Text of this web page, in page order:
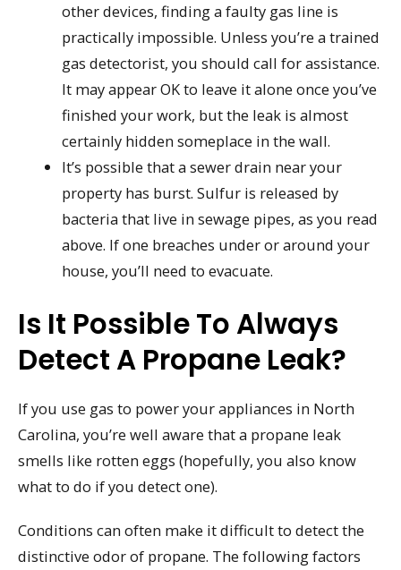
other devices, finding a faulty gas line is
practically impossible. Unless you’re a trained
gas detectorist, you should call for assistance.
It may appear OK to leave it alone once you’ve
finished your work, but the leak is almost
certainly hidden someplace in the wall.
It’s possible that a sewer drain near your
property has burst. Sulfur is released by
bacteria that live in sewage pipes, as you read
above. If one breaches under or around your
house, you’ll need to evacuate.
Is It Possible To Always
Detect A Propane Leak?
If you use gas to power your appliances in North
Carolina, you’re well aware that a propane leak
smells like rotten eggs (hopefully, you also know
what to do if you detect one).
Conditions can often make it difficult to detect the
distinctive odor of propane. The following factors